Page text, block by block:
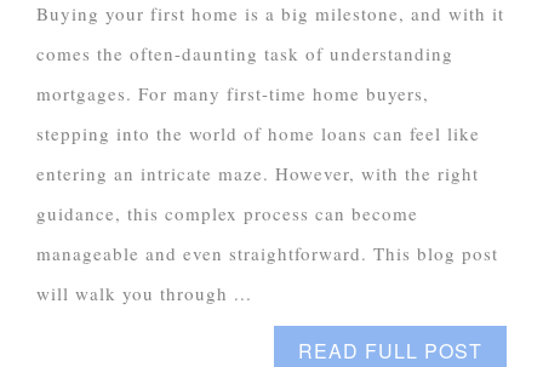
Buying your first home is a big milestone, and with it
comes the often-daunting task of understanding
mortgages. For many first-time home buyers,
stepping into the world of home loans can feel like
entering an intricate maze. However, with the right
guidance, this complex process can become
manageable and even straightforward. This blog post
will walk you through ...
READ FULL POST